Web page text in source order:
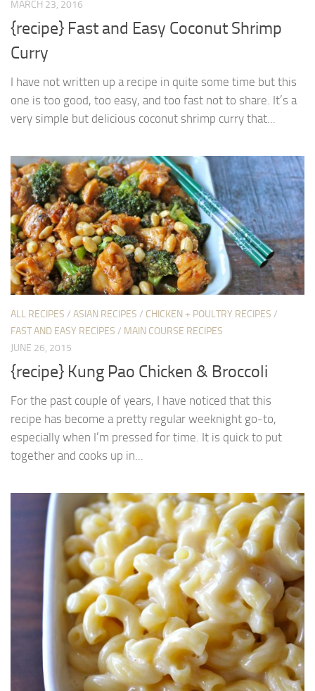
MARCH 23, 2016
{recipe} Fast and Easy Coconut Shrimp
Curry
I have not written up a recipe in quite some time but this
one is too good, too easy, and too fast not to share. It’s a
very simple but delicious coconut shrimp curry that...
ALL RECIPES / ASIAN RECIPES / CHICKEN + POULTRY RECIPES /
FAST AND EASY RECIPES / MAIN COURSE RECIPES
JUNE 26, 2015
{recipe} Kung Pao Chicken & Broccoli
For the past couple of years, I have noticed that this
recipe has become a pretty regular weeknight go-to,
especially when I’m pressed for time. It is quick to put
together and cooks up in...